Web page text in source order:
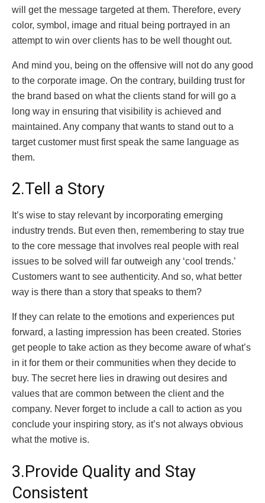
will get the message targeted at them. Therefore, every
color, symbol, image and ritual being portrayed in an
attempt to win over clients has to be well thought out.
And mind you, being on the offensive will not do any good
to the corporate image. On the contrary, building trust for
the brand based on what the clients stand for will go a
long way in ensuring that visibility is achieved and
maintained. Any company that wants to stand out to a
target customer must first speak the same language as
them.
2.Tell a Story
It’s wise to stay relevant by incorporating emerging
industry trends. But even then, remembering to stay true
to the core message that involves real people with real
issues to be solved will far outweigh any ‘cool trends.’
Customers want to see authenticity. And so, what better
way is there than a story that speaks to them?
If they can relate to the emotions and experiences put
forward, a lasting impression has been created. Stories
get people to take action as they become aware of what’s
in it for them or their communities when they decide to
buy. The secret here lies in drawing out desires and
values that are common between the client and the
company. Never forget to include a call to action as you
conclude your inspiring story, as it’s not always obvious
what the motive is.
3.Provide Quality and Stay
Consistent